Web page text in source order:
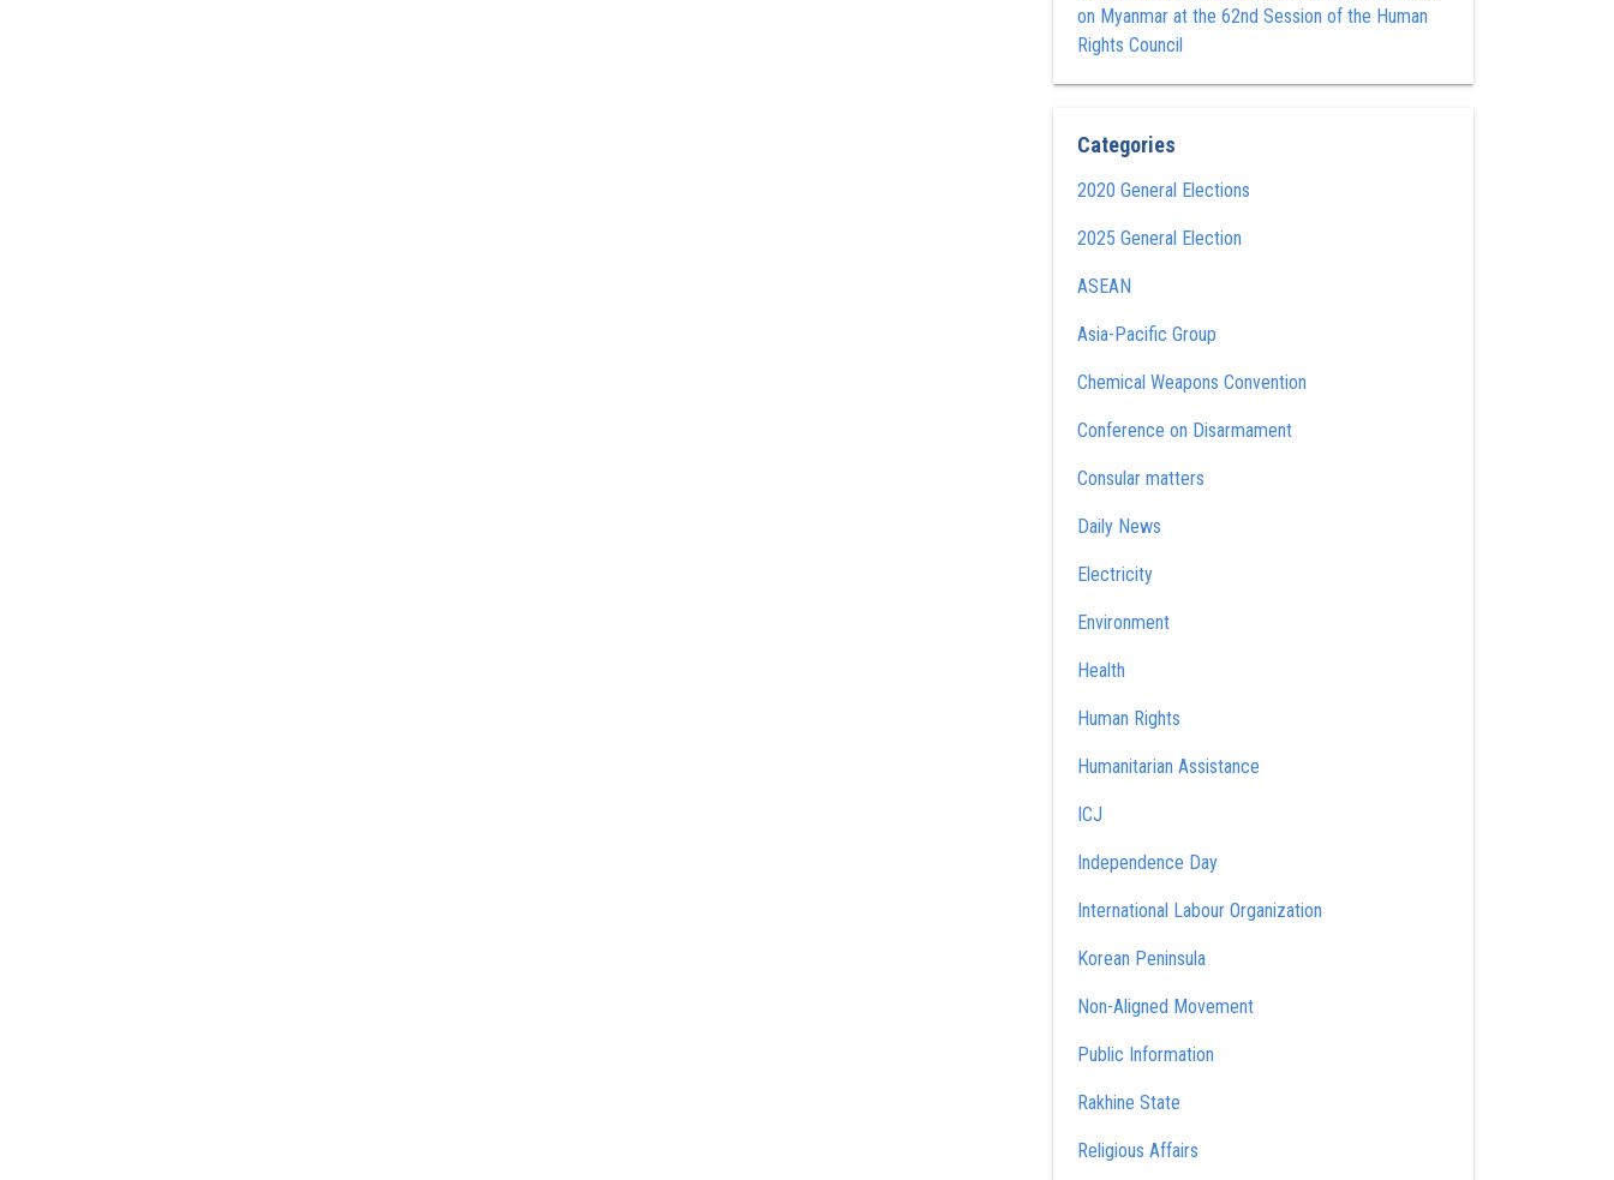
on Myanmar at the 62nd Session of the Human
Rights Council
Categories
2020 General Elections
2025 General Election
ASEAN
Asia-Pacific Group
Chemical Weapons Convention
Conference on Disarmament
Consular matters
Daily News
Electricity
Environment
Health
Human Rights
Humanitarian Assistance
ICJ
Independence Day
International Labour Organization
Korean Peninsula
Non-Aligned Movement
Public Information
Rakhine State
Religious Affairs